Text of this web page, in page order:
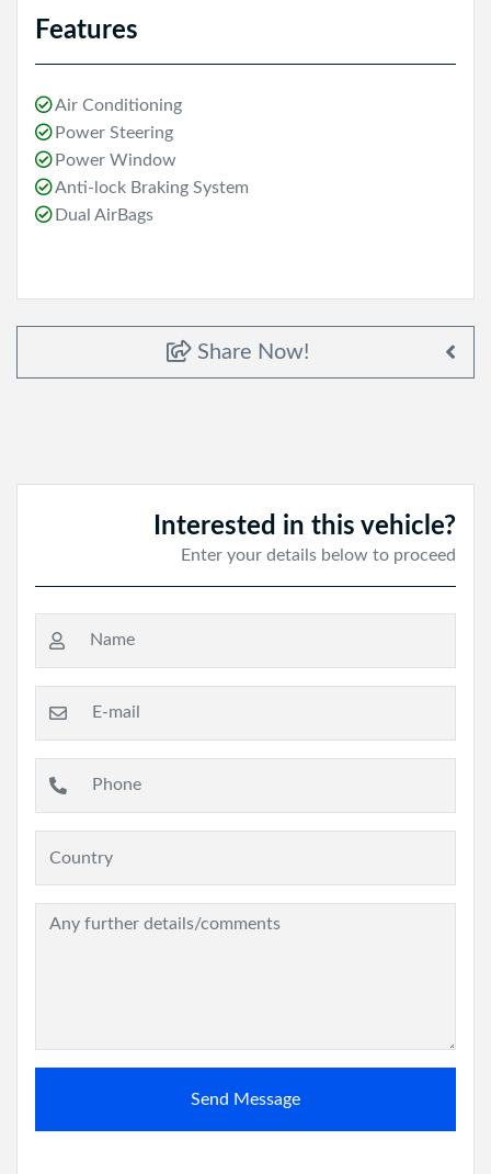
Features
Air Conditioning
Power Steering
Power Window
Anti-lock Braking System
Dual AirBags
Share Now!
Interested in this vehicle?
Enter your details below to proceed
Send Message